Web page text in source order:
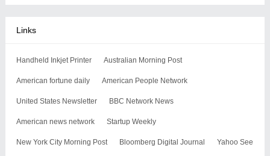
Links
Handheld Inkjet Printer Australian Morning Post
American fortune daily American People Network
United States Newsletter BBC Network News
American news network Startup Weekly
New York City Morning Post Bloomberg Digital Journal Yahoo See